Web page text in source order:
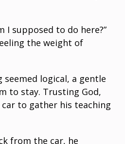
I supposed to do here?”
the weight of
seemed logical, a gentle
to stay. Trusting God,
to gather his teaching
from the car, he